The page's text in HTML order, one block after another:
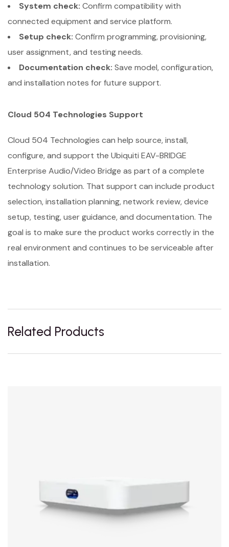
System check: Confirm compatibility with
connected equipment and service platform.
Setup check: Confirm programming, provisioning,
user assignment, and testing needs.
Documentation check: Save model, configuration,
and installation notes for future support.
Cloud 504 Technologies Support
Cloud 504 Technologies can help source, install,
configure, and support the Ubiquiti EAV-BRIDGE
Enterprise Audio/Video Bridge as part of a complete
technology solution. That support can include product
selection, installation planning, network review, device
setup, testing, user guidance, and documentation. The
goal is to make sure the product works correctly in the
real environment and continues to be serviceable after
installation.
Related Products